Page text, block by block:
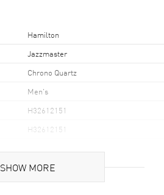
Hamilton
Jazzmaster
Chrono Quartz
Men's
H32612151
H32612151
Swiss Made
SHOW MORE